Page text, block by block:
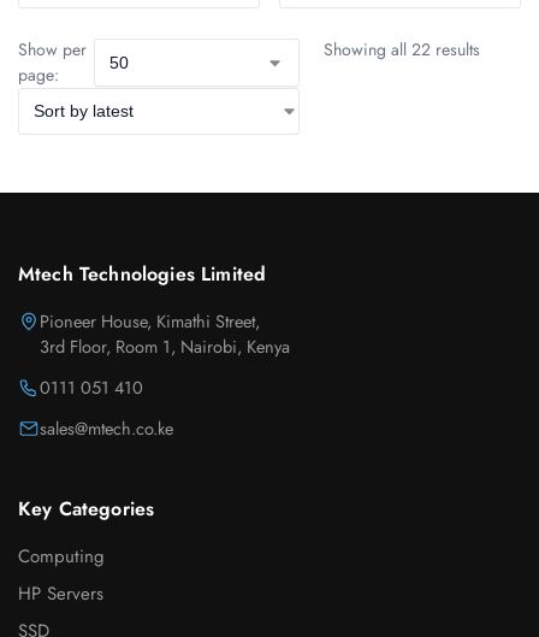
Show per
page:
Showing all 22 results
Mtech Technologies Limited
Pioneer House, Kimathi Street,
3rd Floor, Room 1, Nairobi, Kenya
0111 051 410
sales@mtech.co.ke
Key Categories
Computing
HP Servers
SSD